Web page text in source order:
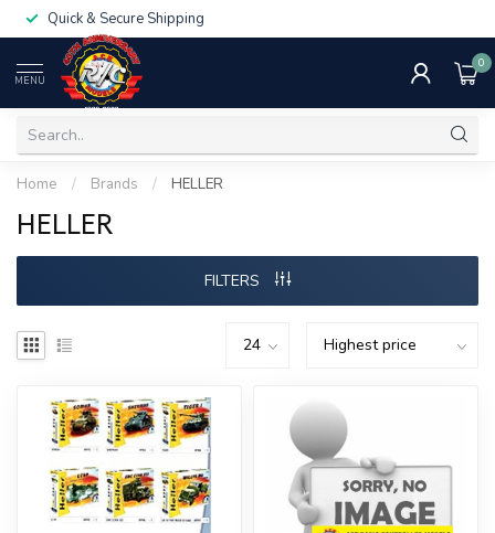
Quick & Secure Shipping
MENU
0
Home / Brands / HELLER
HELLER
FILTERS